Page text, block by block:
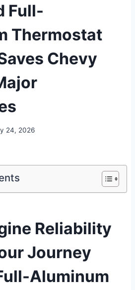
Full-
Thermostat
Chevy
24, 2026
Reliability
Journey
Aluminum